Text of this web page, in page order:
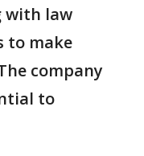
with law
to make
company
to